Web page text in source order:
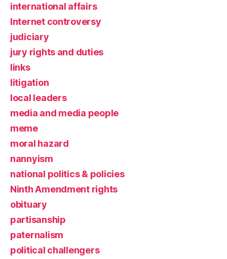
international affairs
Internet controversy
judiciary
jury rights and duties
links
litigation
local leaders
media and media people
meme
moral hazard
nannyism
national politics & policies
Ninth Amendment rights
obituary
partisanship
paternalism
political challengers